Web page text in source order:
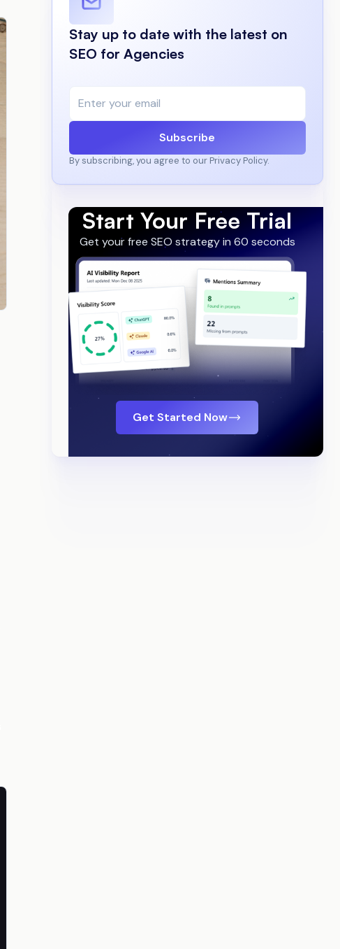
Stay up to date with the latest on
SEO for Agencies
Subscribe
By subscribing, you agree to our Privacy Policy.
Start Your Free Trial
Get your free SEO strategy in 60 seconds
Get Started Now